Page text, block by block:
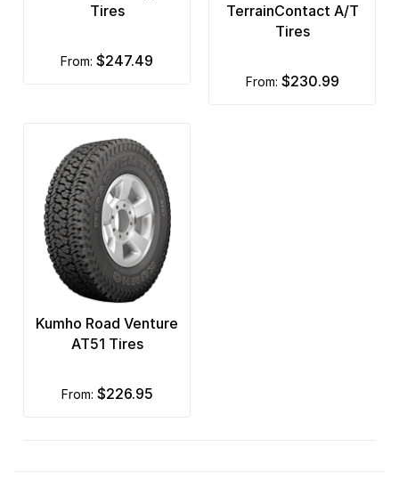
Tires
from: $247.49
TerrainContact A/T
Tires
from: $230.99
Kumho Road Venture
AT51 Tires
from: $226.95